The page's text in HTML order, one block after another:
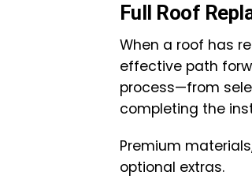
Full Roof
When a roof has
effective path
process—from
completing the
Premium
optional extras.